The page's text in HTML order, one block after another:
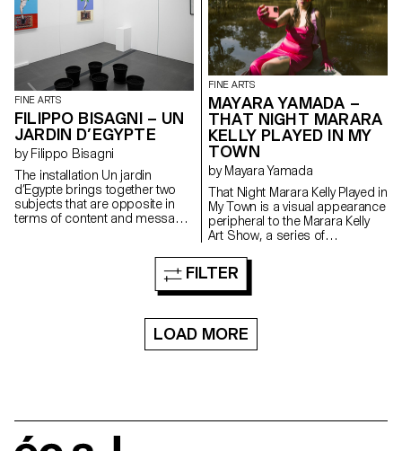
FINE ARTS
FILIPPO BISAGNI – UN
JARDIN D’EGYPTE
by Filippo Bisagni
The installation Un jardin
d’Egypte brings together two
subjects that are opposite in
terms of content and message,
Marcel Broodthaers’ Un Jardin
called Egyptian Room in the
summer residence during his
exile on Elba. What they have in
common is a small group of
colonialism. The Villa San
Martino room displays papyrus
FINE ARTS
MAYARA YAMADA –
THAT NIGHT MARARA
KELLY PLAYED IN MY
TOWN
by Mayara Yamada
That Night Marara Kelly Played in
My Town is a visual appearance
peripheral to the Marara Kelly
Art Show, a series of
Yamada creates a form of self-
mythology where she seeks
out, throughout an evening
Marara Kelly, her personal party
entity, the guardian of her
childhood dreams. The project
typical banner of the Brazilian
FILTER
LOAD MORE